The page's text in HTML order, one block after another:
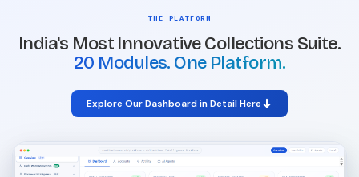
THE PLATFORM
India's Most Innovative Collections Suite.
20 Modules. One Platform.
Explore Our Dashboard in Detail Here